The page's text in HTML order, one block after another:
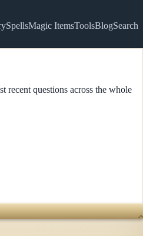
SpellsMagic ItemsToolsBlogSearch
recent questions across the whole